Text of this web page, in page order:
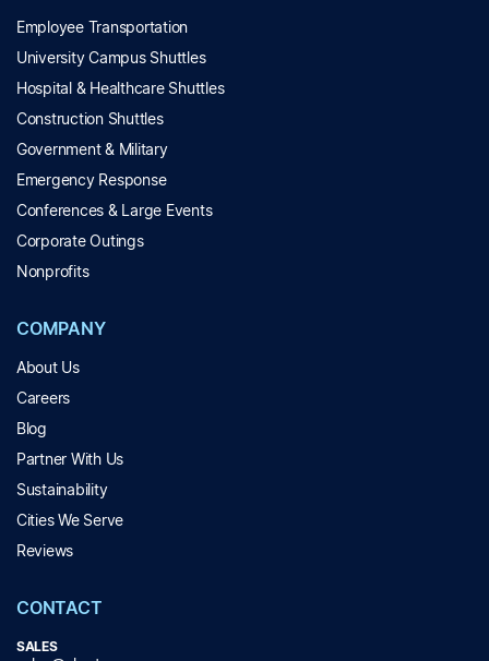
Employee Transportation
University Campus Shuttles
Hospital & Healthcare Shuttles
Construction Shuttles
Government & Military
Emergency Response
Conferences & Large Events
Corporate Outings
Nonprofits
COMPANY
About Us
Careers
Blog
Partner With Us
Sustainability
Cities We Serve
Reviews
CONTACT
SALES